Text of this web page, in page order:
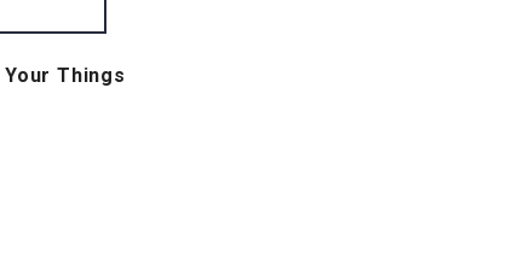
Your Things